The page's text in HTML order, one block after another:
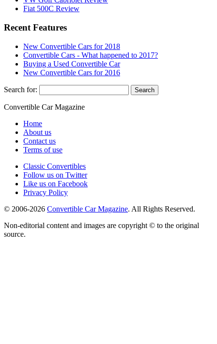
Fiat 500C Review
Recent Features
New Convertible Cars for 2018
Convertible Cars - What happened to 2017?
Buying a Used Convertible Car
New Convertible Cars for 2016
Search for:
Convertible CarMagazine
Home
About us
Contact us
Terms of use
Classic Convertibles
Follow us on Twitter
Like us on Facebook
Privacy Policy
© 2006-2026 Convertible Car Magazine. All Rights Reserved.
Non-editorial content and images are copyright © to the original
source.